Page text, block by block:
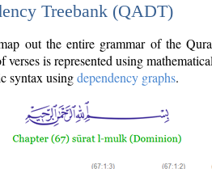
Treebank (QADT)
out the entire grammar of the
is represented using
syntax usingdependency graphs.